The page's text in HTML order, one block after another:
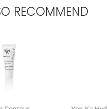
RECOMMEND